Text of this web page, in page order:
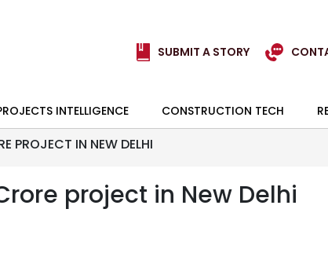
SUBMIT A STORY
INTELLIGENCE CONSTRUCTION TECH
PROJECT IN NEW DELHI
project in New Delhi